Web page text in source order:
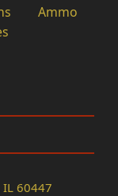
Ammo
60447